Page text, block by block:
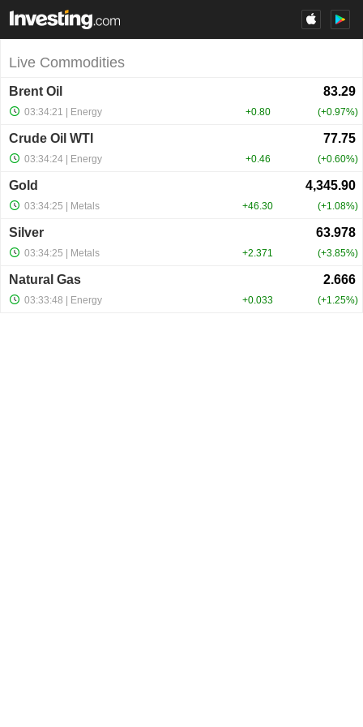
Live Commodities
Brent Oil
+0.80 +0.97%
03:34:21 | Energy
Crude Oil WTI
+0.46 +0.60%
03:34:24 | Energy
Gold
+46.30 +1.08%
03:34:25 | Metals
Silver
+2.371 +3.85%
03:34:25 | Metals
Natural Gas
+0.033 +1.25%
03:33:48 | Energy